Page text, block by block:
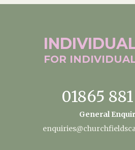
FOR
01865
General